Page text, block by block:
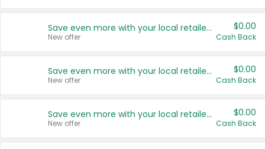
Save even more with your local retailers
New offer
$0.00
Cash Back
Save even more with your local retailers
New offer
$0.00
Cash Back
Save even more with your local retailers
New offer
$0.00
Cash Back